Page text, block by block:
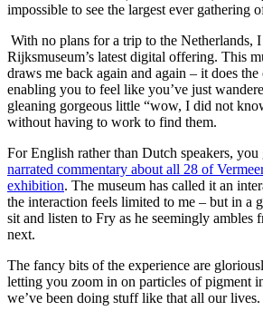
impossible to see the largest ever gathering
With no plans for a trip to the Netherlands, I
Rijksmuseum’s latest digital offering. This
draws me back again and again – it does
enabling you to feel like you’ve just
gleaning gorgeous little “wow, I did not
without having to work to find them.
For English rather than Dutch speakers, you
narrated commentary about all 28 of
exhibition. The museum has called it an
the interaction feels limited to me – but in a
sit and listen to Fry as he seemingly ambles
next.
The fancy bits of the experience are
letting you zoom in on particles of pigment
we’ve been doing stuff like that all our lives.